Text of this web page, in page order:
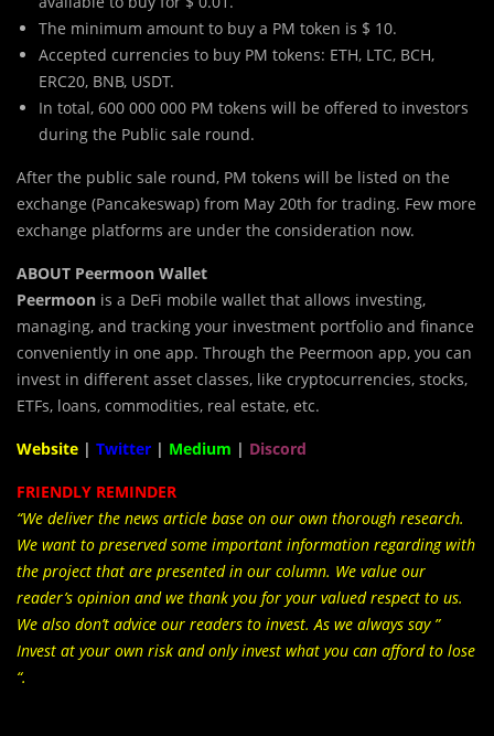
The minimum amount to buy a PM token is $ 10.
Accepted currencies to buy PM tokens: ETH, LTC, BCH,
ERC20, BNB, USDT.
In total, 600 000 000 PM tokens will be offered to investors
during the Public sale round.
After the public sale round, PM tokens will be listed on the
exchange (Pancakeswap) from May 20th for trading. Few more
exchange platforms are under the consideration now.
ABOUT Peermoon Wallet
Peermoon is a DeFi mobile wallet that allows investing,
managing, and tracking your investment portfolio and finance
conveniently in one app. Through the Peermoon app, you can
invest in different asset classes, like cryptocurrencies, stocks,
ETFs, loans, commodities, real estate, etc.
Website | Twitter | Medium | Discord
FRIENDLY REMINDER
“We deliver the news article base on our own thorough research.
We want to preserved some important information regarding with
the project that are presented in our column. We value our
reader’s opinion and we thank you for your valued respect to us.
We also don’t advice our readers to invest. As we always say ”
Invest at your own risk and only invest what you can afford to lose
“.